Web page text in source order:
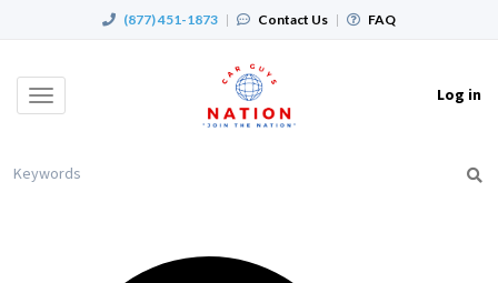
(877) 451-1873 | Contact Us | FAQ
Toggle
Log in